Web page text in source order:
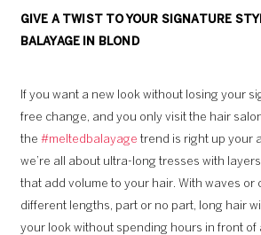
GIVE A TWIST TO YOUR SIGNATURE
BALAYAGE IN BLOND
If you want a new look without losing your
free change, and you only visit the hair
the #meltedbalayage trend is right up your
we’re all about ultra-long tresses with
that add volume to your hair. With waves or
different lengths, part or no part, long hair
your look without spending hours in front of